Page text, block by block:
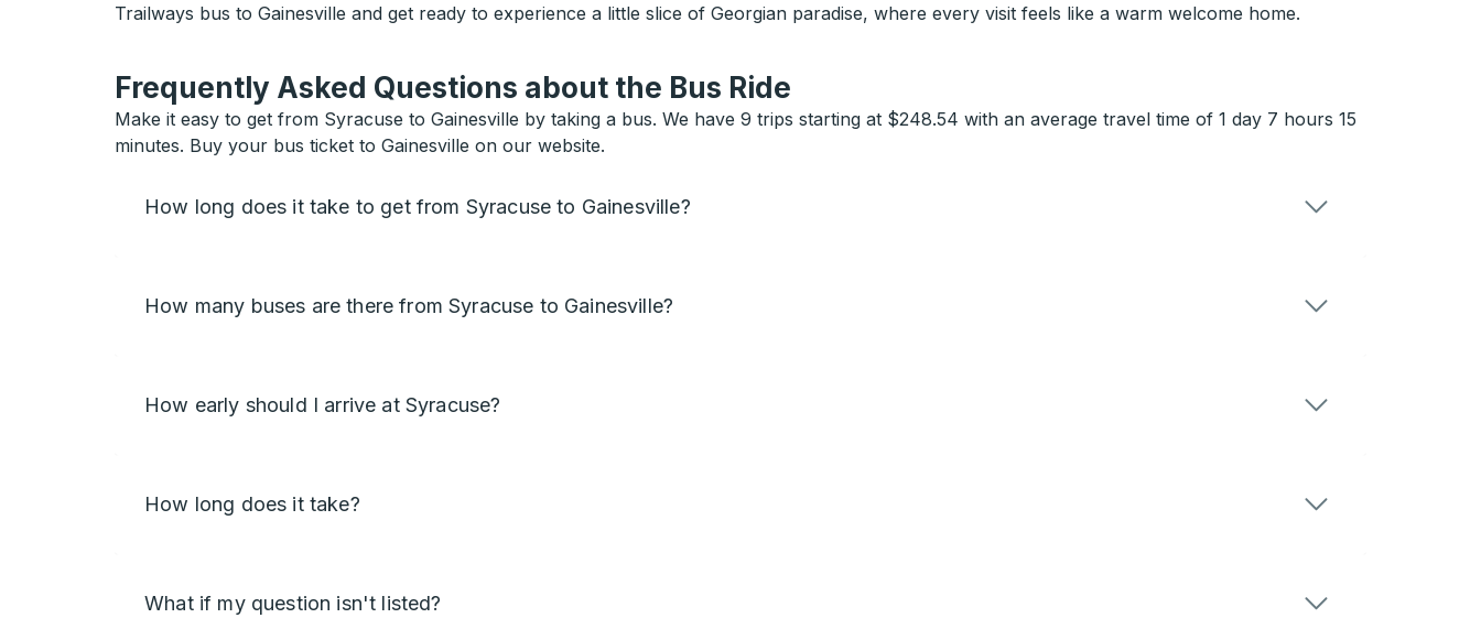
Trailways bus to Gainesville and get ready to experience a little slice of Georgian paradise, where every visit feels like a warm welcome home.
Frequently Asked Questions about the Bus Ride
Make it easy to get from Syracuse to Gainesville by taking a bus. We have 9 trips starting at $248.54 with an average travel time of 1 day 7 hours 15
minutes. Buy your bus ticket to Gainesville on our website.
How long does it take to get from Syracuse to Gainesville?
How many buses are there from Syracuse to Gainesville?
How early should I arrive at Syracuse?
How long does it take?
What if my question isn't listed?